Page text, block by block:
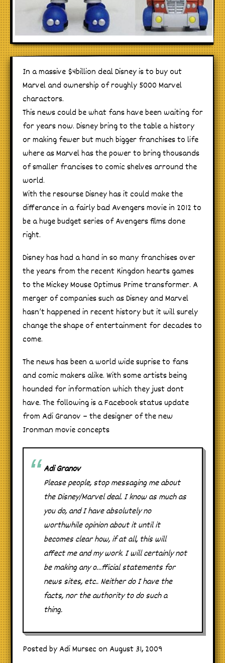
In a massive $4billion deal Disney is to buy out
Marvel and ownership of roughly 5000 Marvel
charactors.
This news could be what fans have been waiting for
for years now. Disney bring to the table a history
or making fewer but much bigger franchises to life
where as Marvel has the power to bring thousands
of smaller francises to comic shelves arround the
world.
With the resourse Disney has it could make the
differance in a fairly bad Avengers movie in 2012 to
be a huge budget series of Avengers films done
right.
Disney has had a hand in so many franchises over
the years from the recent Kingdon hearts games
to the Mickey Mouse Optimus Prime transformer. A
merger of companies such as Disney and Marvel
hasn’t happened in recent history but it will surely
change the shape of entertainment for decades to
come.
The news has been a world wide suprise to fans
and comic makers alike. With some artists being
hounded for information which they just dont
have. The following is a Facebook status update
from Adi Granov – the designer of the new
Ironman movie concepts
Adi Granov
Please people, stop messaging me about
the Disney/Marvel deal. I know as much as
you do, and I have absolutely no
worthwhile opinion about it until it
becomes clear how, if at all, this will
affect me and my work. I will certainly not
be making any o…fficial statements for
news sites, etc.. Neither do I have the
facts, nor the authority to do such a
thing.
Posted by Adi Mursec on August 31, 2009